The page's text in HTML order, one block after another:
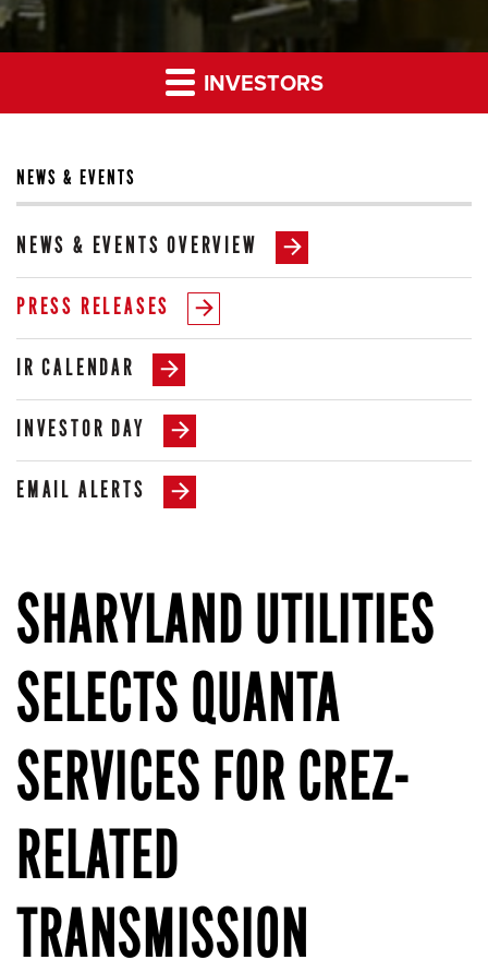
INVESTORS
NEWS & EVENTS
NEWS & EVENTS OVERVIEW
PRESS RELEASES
IR CALENDAR
INVESTOR DAY
EMAIL ALERTS
SHARYLAND UTILITIES
SELECTS QUANTA
SERVICES FOR CREZ-
RELATED
TRANSMISSION